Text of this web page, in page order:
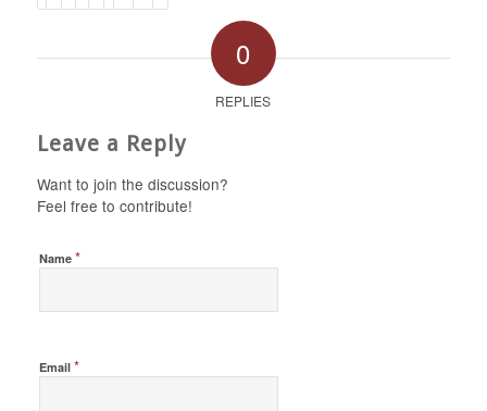
0
REPLIES
Leave a Reply
Want to join the discussion?
Feel free to contribute!
Name *
Email *